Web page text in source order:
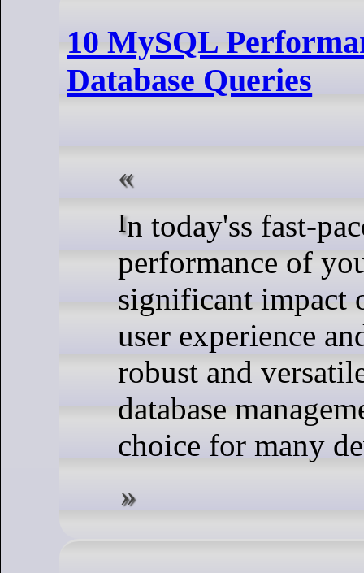
10 MySQL
Database Queries
In today'ss fast-paced digital landscape, the
performance of
significant impact
user experience
robust and
database
choice for many